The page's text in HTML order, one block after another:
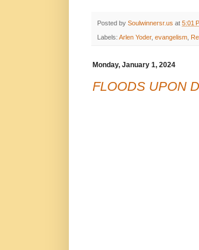
Posted by Soulwinnersr.us at 5:01
Labels: Arlen Yoder, evangelism
Monday, January 1, 2024
FLOODS UPON